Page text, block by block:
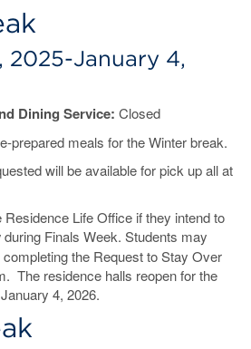
2025-January 4,
Dining Service: Closed
prepared meals for the Winter break.
will be available for pick up all at
Life Office if they intend to
during Finals Week. Students may
the Request to Stay Over
The residence halls reopen for the
4, 2026.